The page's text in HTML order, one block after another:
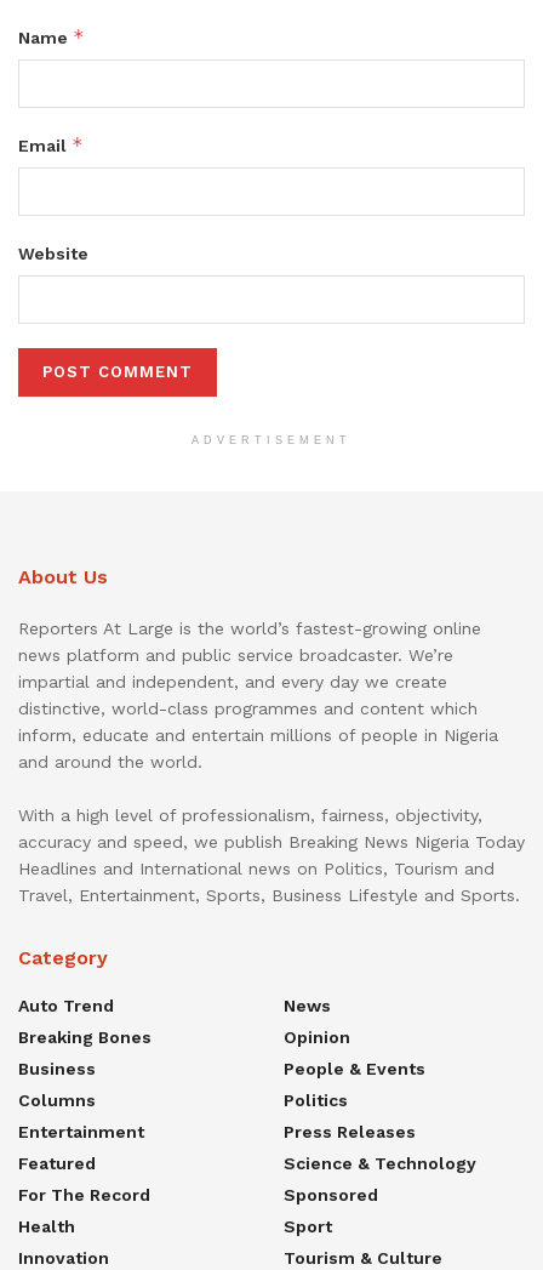
Name *
Email *
Website
ADVERTISEMENT
About Us
Reporters At Large is the world’s fastest-growing online
news platform and public service broadcaster. We’re
impartial and independent, and every day we create
distinctive, world-class programmes and content which
inform, educate and entertain millions of people in Nigeria
and around the world.
With a high level of professionalism, fairness, objectivity,
accuracy and speed, we publish Breaking News Nigeria Today
Headlines and International news on Politics, Tourism and
Travel, Entertainment, Sports, Business Lifestyle and Sports.
Category
Auto Trend
Breaking Bones
Business
Columns
Entertainment
Featured
For The Record
Health
Innovation
News
Opinion
People & Events
Politics
Press Releases
Science & Technology
Sponsored
Sport
Tourism & Culture